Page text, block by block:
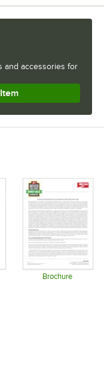
and accessories for
Brochure